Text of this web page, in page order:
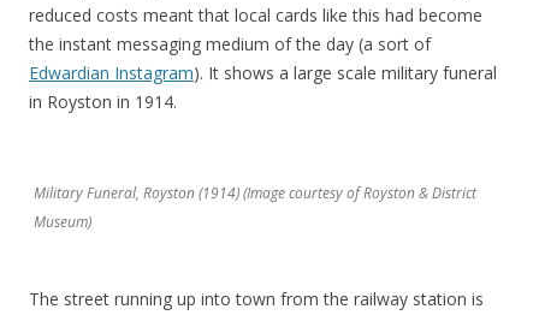
reduced costs meant that local cards like this had become
the instant messaging medium of the day (a sort of
Edwardian Instagram). It shows a large scale military funeral
in Royston in 1914.
Military Funeral, Royston (1914) (Image courtesy of Royston & District
Museum)
The street running up into town from the railway station is